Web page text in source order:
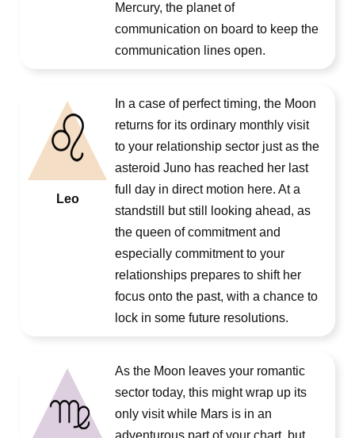
Mercury, the planet of
communication on board to keep the
communication lines open.
Leo
In a case of perfect timing, the Moon
returns for its ordinary monthly visit
to your relationship sector just as the
asteroid Juno has reached her last
full day in direct motion here. At a
standstill but still looking ahead, as
the queen of commitment and
especially commitment to your
relationships prepares to shift her
focus onto the past, with a chance to
lock in some future resolutions.
As the Moon leaves your romantic
sector today, this might wrap up its
only visit while Mars is in an
adventurous part of your chart, but